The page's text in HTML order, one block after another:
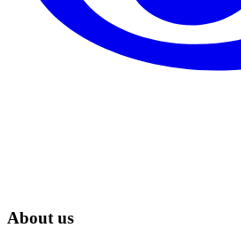
About us